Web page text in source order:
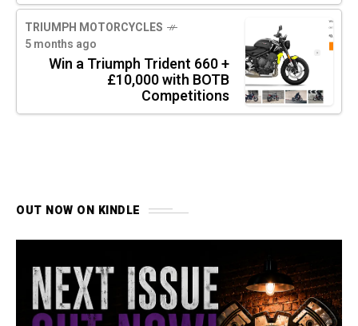
TRIUMPH MOTORCYCLES
5 months ago
Win a Triumph Trident 660 +
£10,000 with BOTB
Competitions
OUT NOW ON KINDLE